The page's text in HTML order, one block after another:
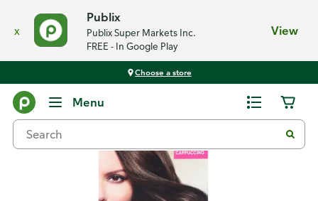
x
Publix
Publix Super Markets Inc.
FREE - In Google Play
View
Choose a store
Menu